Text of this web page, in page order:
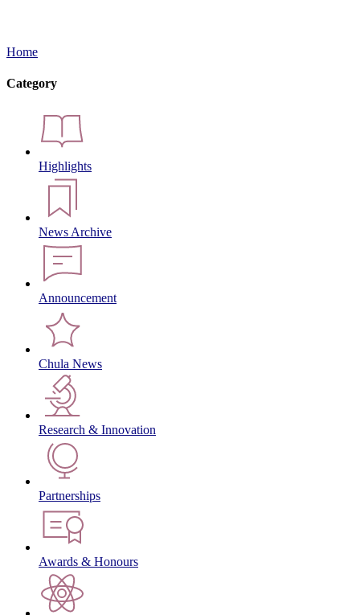
Home
Category
Highlights
News Archive
Announcement
Chula News
Research & Innovation
Partnerships
Awards & Honours